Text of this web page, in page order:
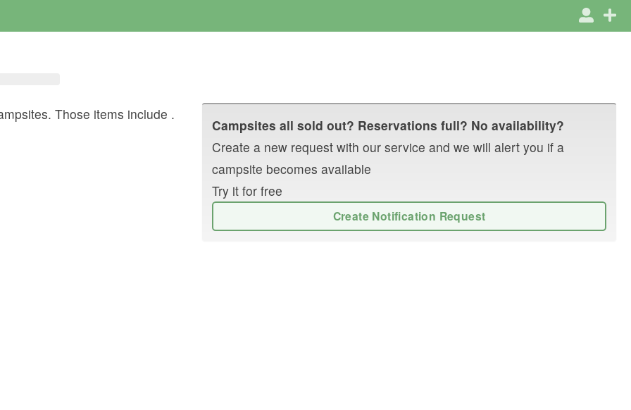
Those items include .
Campsites all sold out? Reservations full? No availability?
Create a new request with our service and we will alert you if a
campsite becomes available
Try it for free
Create Notification Request